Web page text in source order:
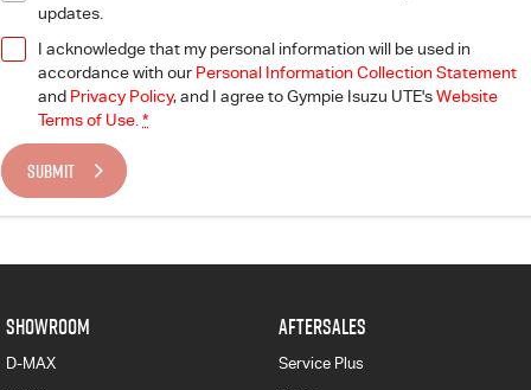
updates.
I acknowledge that my personal information will be used in
accordance with our Personal Information Collection Statement
and Privacy Policy, and I agree toGympie Isuzu UTE'sWebsite
Terms of Use. *
SUBMIT
SHOWROOM
D-MAX
AFTERSALES
Service Plus